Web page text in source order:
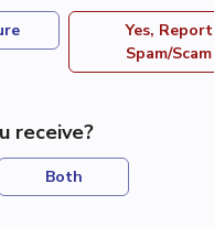
Yes, Report
Spam/Scam
receive?
Both